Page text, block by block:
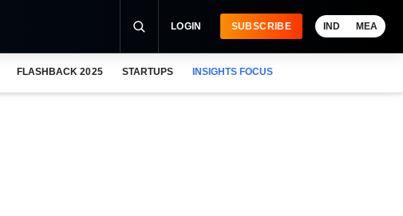
LOGIN SUBSCRIBE IND MEA
FLASHBACK 2025 STARTUPS INSIGHTS FOCUS